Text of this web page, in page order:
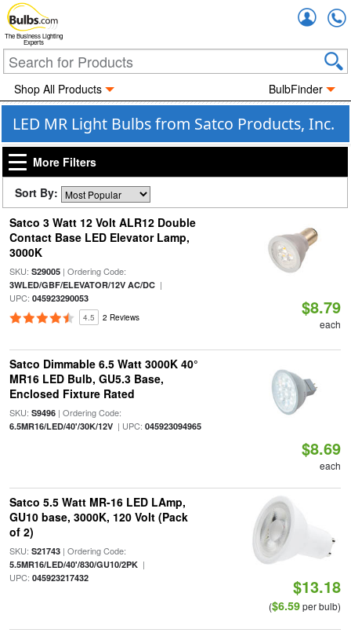
The Business Lighting
Experts
Shop All Products BulbFinder
LED MR Light Bulbs from Satco Products, Inc.
More Filters
Sort By:
Satco 3 Watt 12 Volt ALR12 Double
Contact Base LED Elevator Lamp,
3000K
SKU: S29005| Ordering Code:
3WLED/GBF/ELEVATOR/12V AC/DC|
UPC: 045923290053
4.5 2 Reviews $8.79
each
Satco Dimmable 6.5 Watt 3000K 40°
MR16 LED Bulb, GU5.3 Base,
Enclosed Fixture Rated
SKU: S9496| Ordering Code:
6.5MR16/LED/40'/30K/12V| UPC: 045923094965
$8.69
each
Satco 5.5 Watt MR-16 LED LAmp,
GU10 base, 3000K, 120 Volt (Pack
of 2)
SKU: S21743| Ordering Code:
5.5MR16/LED/40'/830/GU10/2PK|
UPC: 045923217432 $13.18
($6.59per bulb)